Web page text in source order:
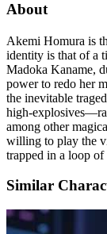
About
Akemi Homura is
identity is that of a
Madoka Kaname,
power to redo her
the inevitable
high-
among other
willing to play the
trapped in a loop of
Similar